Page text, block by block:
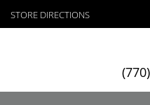
STORE DIRECTIONS